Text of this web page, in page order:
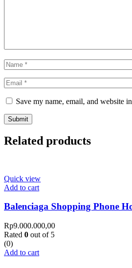
Save my name, email, and website
Related products
Quick view
Add to cart
Balenciaga Shopping Phone
Rp9.000.000,00
Rated 0 out of 5
(0)
Add to cart